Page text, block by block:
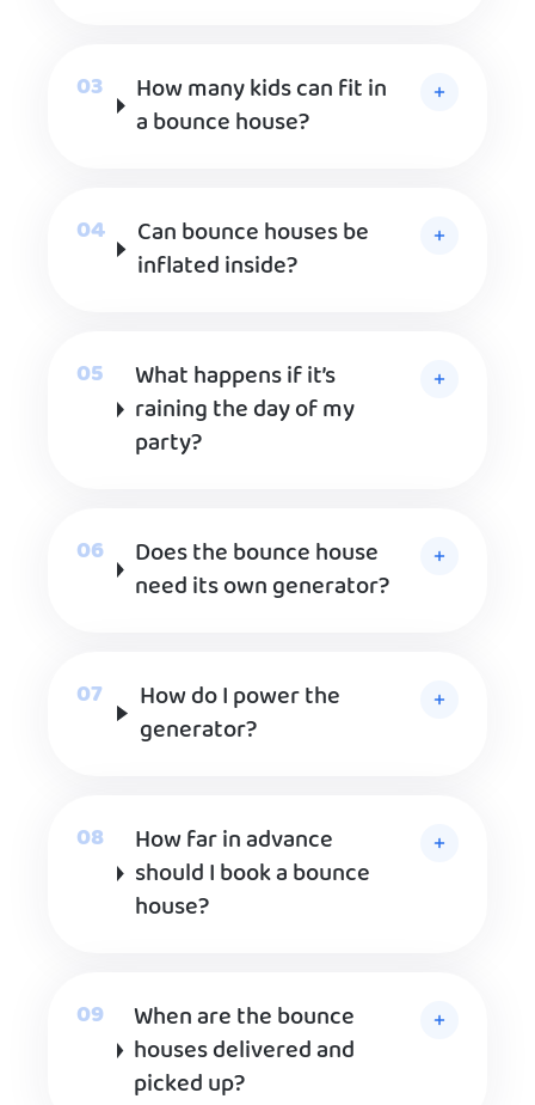
How many kids can fit in
a bounce house?
Can bounce houses be
inflated inside?
What happens if it’s
raining the day of my
party?
Does the bounce house
need its own generator?
How do I power the
generator?
How far in advance
should I book a bounce
house?
When are the bounce
houses delivered and
picked up?